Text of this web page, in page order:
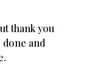
thank you
and